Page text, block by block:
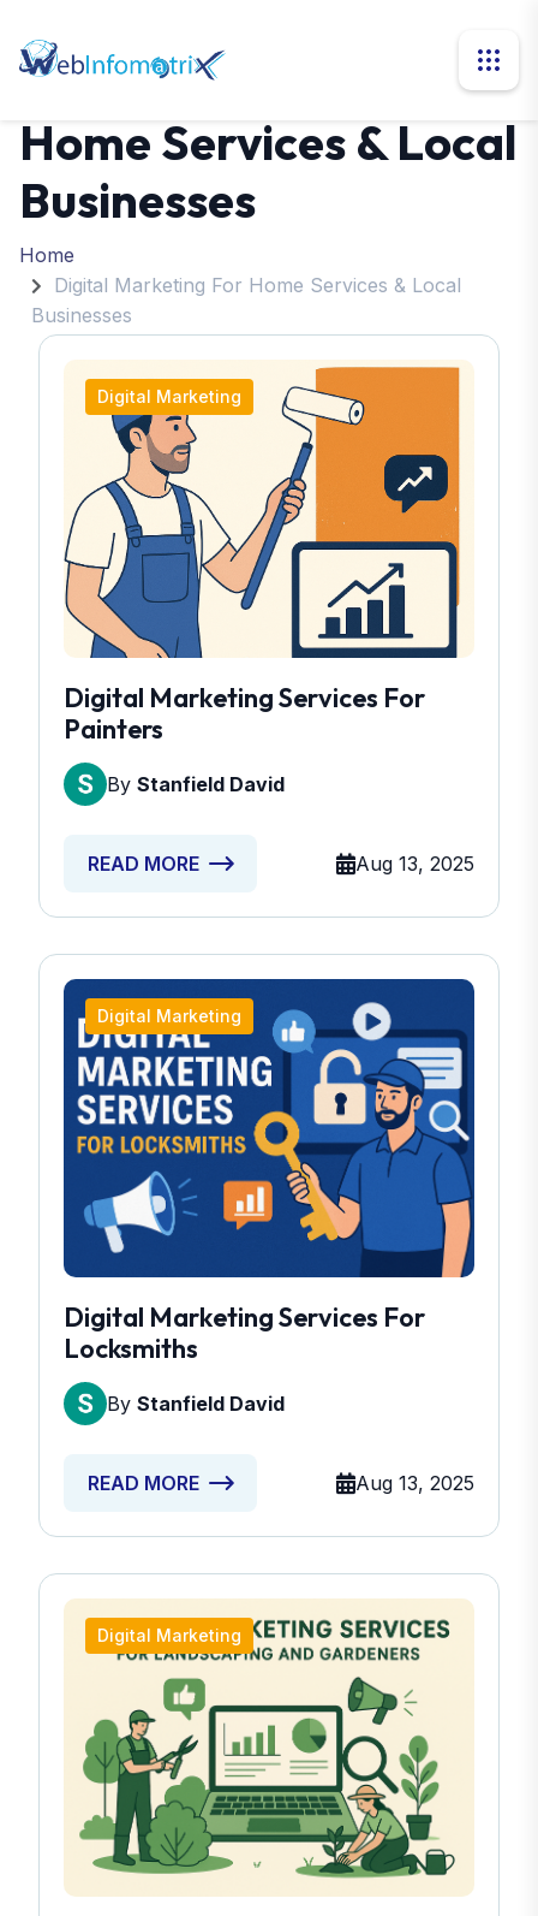
Digital Marketing For
Home Services & Local
Businesses
Home
Digital Marketing For Home Services & Local
Businesses
Digital Marketing
Digital Marketing Services For
Painters
By Stanfield David
READ MORE Aug 13, 2025
Digital Marketing
Digital Marketing Services For
Locksmiths
By Stanfield David
READ MORE Aug 13, 2025
Digital Marketing